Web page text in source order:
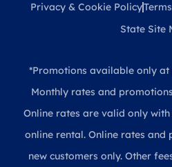
Privacy & Cookie Policy
State Site
*Promotions available only
Monthly rates and
Online rates are valid only
online rental. Online rates
new customers only. Other